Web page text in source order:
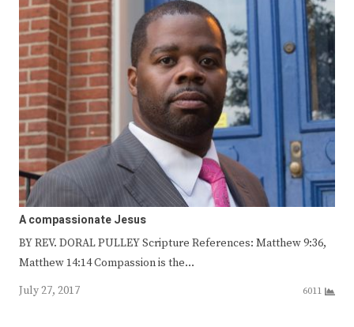
A compassionate Jesus
BY REV. DORAL PULLEY Scripture References: Matthew 9:36,
Matthew 14:14 Compassion is the…
July 27, 2017
6011